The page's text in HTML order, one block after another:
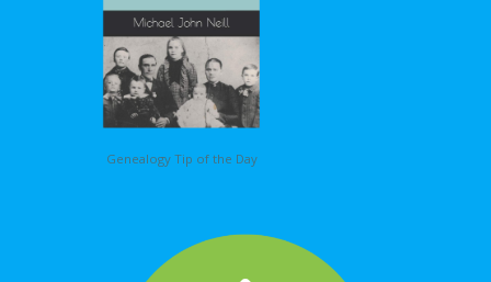
Genealogy Tip of the Day